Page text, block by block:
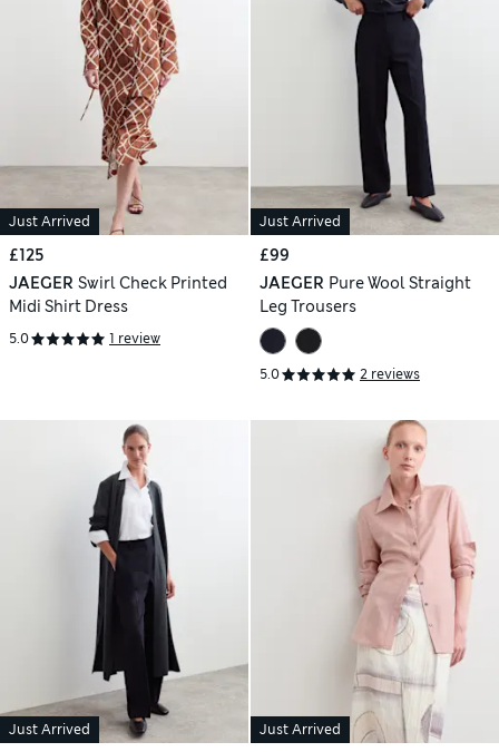
Just Arrived
£125
JAEGER Swirl Check Printed
Midi Shirt Dress
5.0 1 review
Just Arrived
£99
JAEGER Pure Wool Straight
Leg Trousers
5.0 2 reviews
Just Arrived Just Arrived